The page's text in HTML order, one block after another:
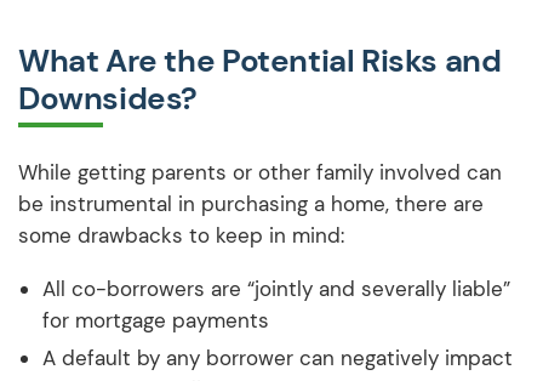
What Are the Potential Risks and
Downsides?
While getting parents or other family involved can
be instrumental in purchasing a home, there are
some drawbacks to keep in mind:
All co-borrowers are “jointly and severally liable”
for mortgage payments
A default by any borrower can negatively impact